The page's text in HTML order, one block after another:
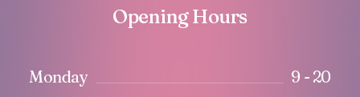
Opening Hours
Monday 9 - 20